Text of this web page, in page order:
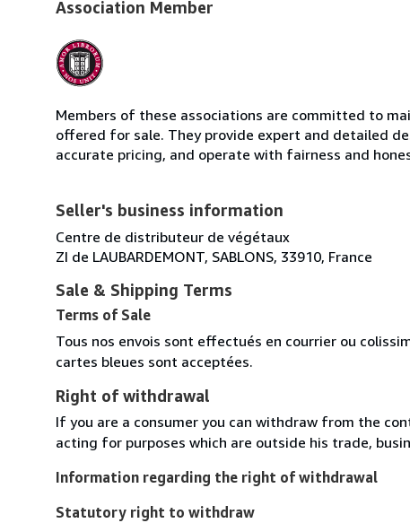
Association Member
Members of these associations are committed to
offered for sale. They provide expert and detailed
accurate pricing, and operate with fairness and
Seller's business information
Centre de distributeur de végétaux
ZI de LAUBARDEMONT, SABLONS, 33910, France
Sale & Shipping Terms
Terms of Sale
Tous nos envois sont effectués en courrier ou
cartes bleues sont acceptées.
Right of withdrawal
If you are a consumer you can withdraw from the
acting for purposes which are outside his trade,
Information regarding the right of withdrawal
Statutory right to withdraw